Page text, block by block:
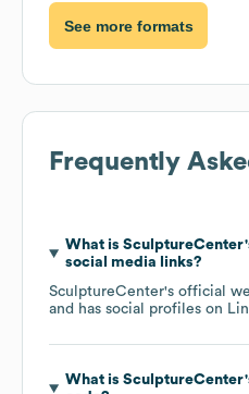
See more formats
Frequently
What is SculptureCenter
social media links?
SculptureCenter's official
and has social profiles on
What is SculptureCenter